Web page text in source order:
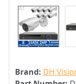
Brand: DH